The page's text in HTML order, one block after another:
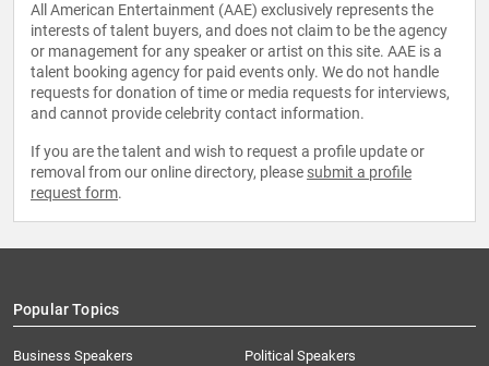
All American Entertainment (AAE) exclusively represents the
interests of talent buyers, and does not claim to be the agency
or management for any speaker or artist on this site. AAE is a
talent booking agency for paid events only. We do not handle
requests for donation of time or media requests for interviews,
and cannot provide celebrity contact information.
If you are the talent and wish to request a profile update or
removal from our online directory, please submit a profile
request form.
Popular Topics
Business Speakers
Political Speakers